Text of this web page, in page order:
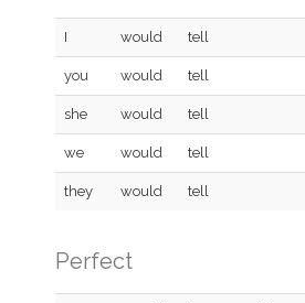
I would tell
you would tell
she would tell
we would tell
they would tell
Perfect